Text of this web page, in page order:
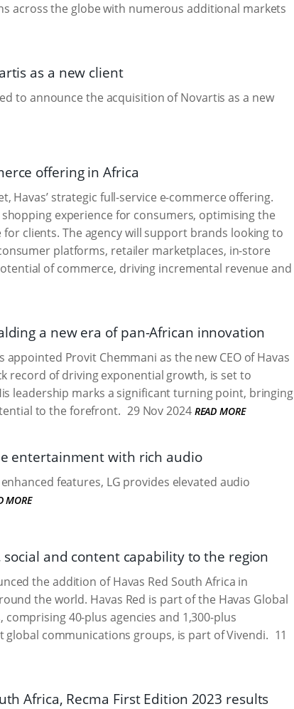
across the globe with numerous additional markets
as a new client
to announce the acquisition of Novartis as a new
offering in Africa
Havas’ strategic full-service e-commerce offering.
experience for consumers, optimising the
clients. The agency will support brands looking to
platforms, retailer marketplaces, in-store
of commerce, driving incremental revenue and
a new era of pan-African innovation
Provit Chemmani as the new CEO of Havas
record of driving exponential growth, is set to
leadership marks a significant turning point, bringing
to the forefront. 29 Nov 2024 READ MORE
entertainment with rich audio
features, LG provides elevated audio
MORE
social and content capability to the region
the addition of Havas Red South Africa in
the world. Havas Red is part of the Havas Global
40-plus agencies and 1,300-plus
communications groups, is part of Vivendi. 11
Africa, Recma First Edition 2023 results